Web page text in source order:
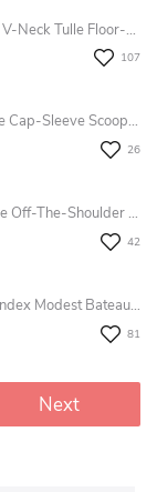
Casual A Line V-Neck Tulle Floor-Length Mother Dress With Beading And Sash
107
A-Line Empire Cap-Sleeve Scoop Floor-Length Appliqued Chiffon Formal Dress With Zipper Back
26
Elegant A-Line Off-The-Shoulder Chiffon Evening Dress With Short Sleeve And Appliques
42
Mermaid Spandex Modest Bateau Floor-Length 3/4 Sleeve Dress With Pearls
81
Next